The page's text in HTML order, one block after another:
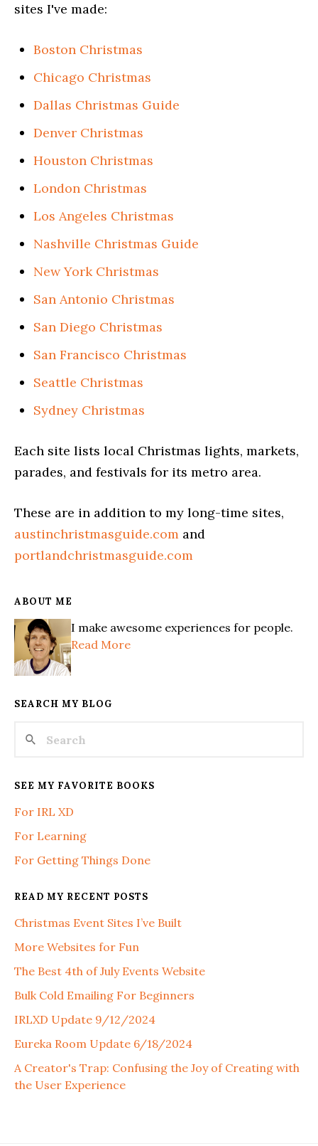
sites I've made:
Boston Christmas
Chicago Christmas
Dallas Christmas Guide
Denver Christmas
Houston Christmas
London Christmas
Los Angeles Christmas
Nashville Christmas Guide
New York Christmas
San Antonio Christmas
San Diego Christmas
San Francisco Christmas
Seattle Christmas
Sydney Christmas
Each site lists local Christmas lights, markets,
parades, and festivals for its metro area.
These are in addition to my long-time sites,
austinchristmasguide.com and
portlandchristmasguide.com
ABOUT ME
I make awesome experiences for people.
Read More
SEARCH MY BLOG
SEE MY FAVORITE BOOKS
For IRL XD
For Learning
For Getting Things Done
READ MY RECENT POSTS
Christmas Event Sites I’ve Built
More Websites for Fun
The Best 4th of July Events Website
Bulk Cold Emailing For Beginners
IRLXD Update 9/12/2024
Eureka Room Update 6/18/2024
A Creator's Trap: Confusing the Joy of Creating with
the User Experience